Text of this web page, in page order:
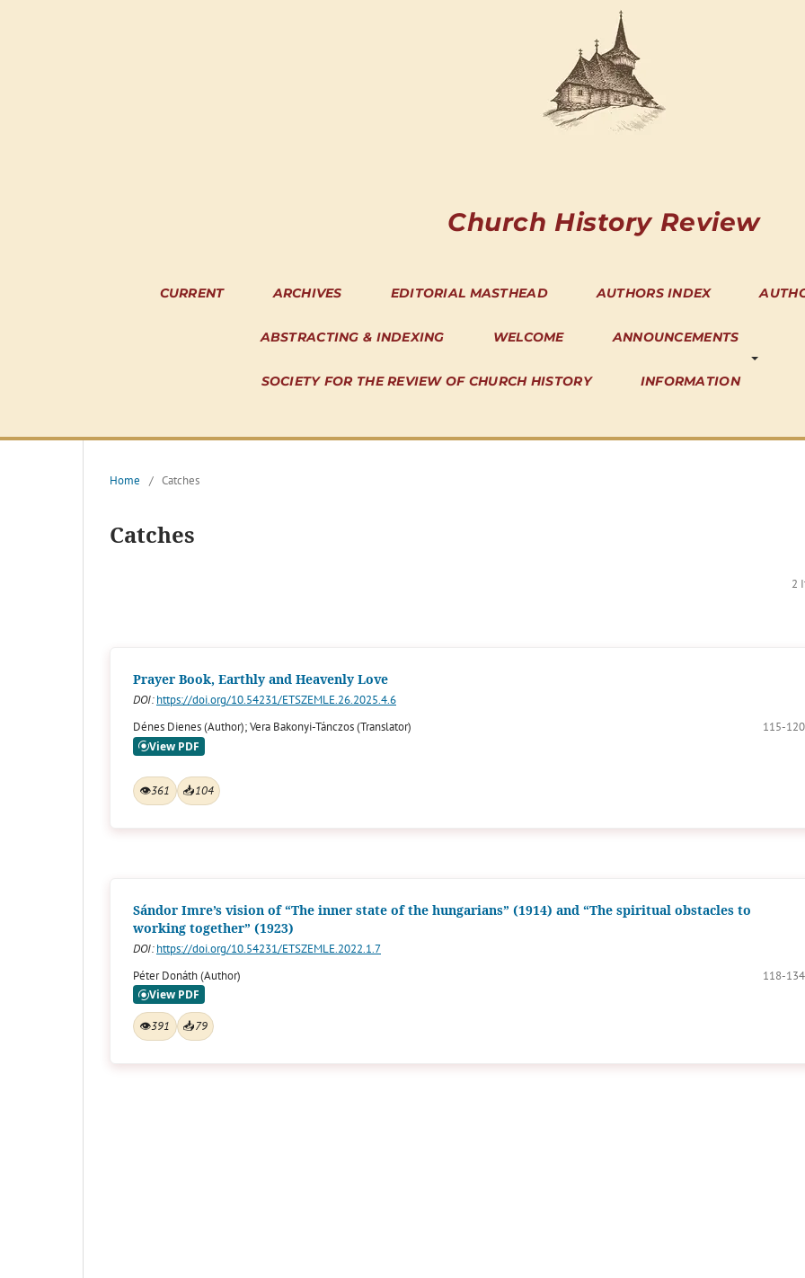
Church History Review
CURRENT ARCHIVES EDITORIAL MASTHEAD AUTHORS INDEX
ABSTRACTING & INDEXING WELCOME ANNOUNCEMENTS
SOCIETY FOR THE REVIEW OF CHURCH HISTORY INFORMATION
Home / Catches
Catches
2
Prayer Book, Earthly and Heavenly Love
DOI: https://doi.org/10.54231/ETSZEMLE.26.2025.4.6
Dénes Dienes (Author); Vera Bakonyi-Tánczos (Translator)
115-120
👁361 📥104
Sándor Imre’s vision of “The inner state of the hungarians” (1914) and “The spiritual obstacles to
working together” (1923)
DOI: https://doi.org/10.54231/ETSZEMLE.2022.1.7
Péter Donáth (Author)
118-134
👁391 📥79